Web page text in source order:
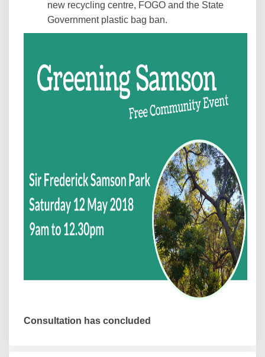
new recycling centre, FOGO and the State
Government plastic bag ban.
Consultation has concluded